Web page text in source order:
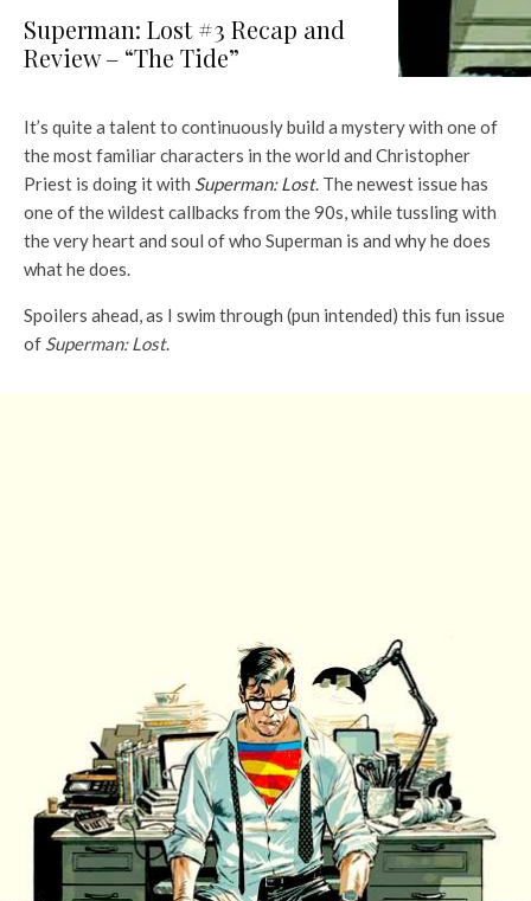
Superman: Lost #3 Recap and
Review – “The Tide”
It’s quite a talent to continuously build a mystery with one of
the most familiar characters in the world and Christopher
Priest is doing it with Superman: Lost. The newest issue has
one of the wildest callbacks from the 90s, while tussling with
the very heart and soul of who Superman is and why he does
what he does.
Spoilers ahead, as I swim through (pun intended) this fun issue
of Superman: Lost.